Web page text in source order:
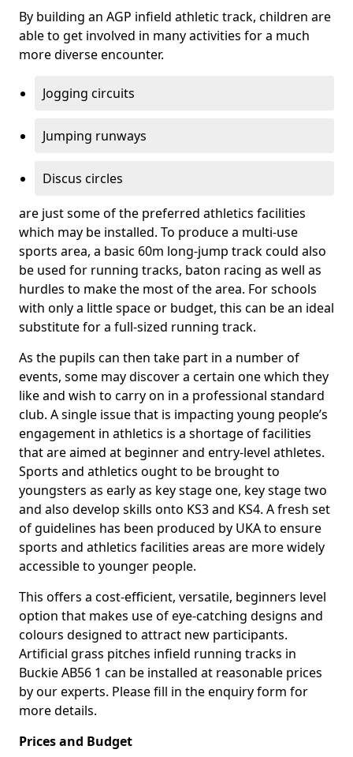
By building an AGP infield athletic track, children are
able to get involved in many activities for a much
more diverse encounter.
Jogging circuits
Jumping runways
Discus circles
are just some of the preferred athletics facilities
which may be installed. To produce a multi-use
sports area, a basic 60m long-jump track could also
be used for running tracks, baton racing as well as
hurdles to make the most of the area. For schools
with only a little space or budget, this can be an ideal
substitute for a full-sized running track.
As the pupils can then take part in a number of
events, some may discover a certain one which they
like and wish to carry on in a professional standard
club. A single issue that is impacting young people’s
engagement in athletics is a shortage of facilities
that are aimed at beginner and entry-level athletes.
Sports and athletics ought to be brought to
youngsters as early as key stage one, key stage two
and also develop skills onto KS3 and KS4. A fresh set
of guidelines has been produced by UKA to ensure
sports and athletics facilities areas are more widely
accessible to younger people.
This offers a cost-efficient, versatile, beginners level
option that makes use of eye-catching designs and
colours designed to attract new participants.
Artificial grass pitches infield running tracks in
Buckie AB56 1 can be installed at reasonable prices
by our experts. Please fill in the enquiry form for
more details.
Prices and Budget